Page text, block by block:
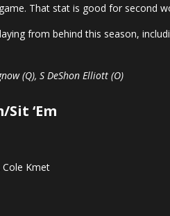
That stat is good for second
from behind this season,
(Q), S DeShon Elliott (O)
‘Em
Kmet